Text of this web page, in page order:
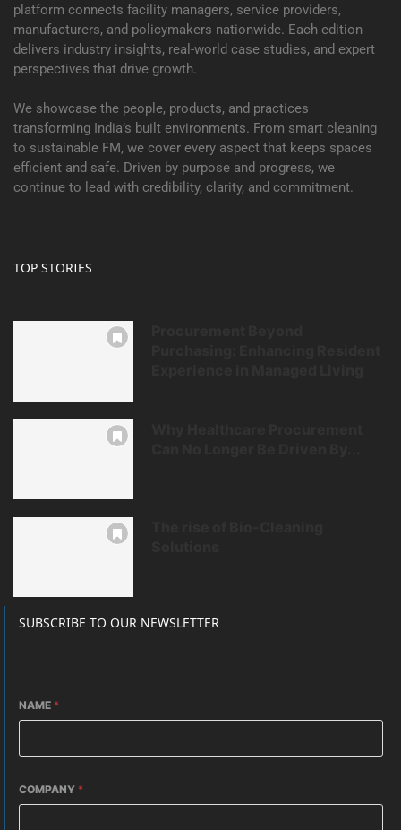
platform connects facility managers, service providers,
manufacturers, and policymakers nationwide. Each edition
delivers industry insights, real-world case studies, and expert
perspectives that drive growth.
We showcase the people, products, and practices
transforming India’s built environments. From smart cleaning
to sustainable FM, we cover every aspect that keeps spaces
efficient and safe. Driven by purpose and progress, we
continue to lead with credibility, clarity, and commitment.
TOP STORIES
SUBSCRIBE TO OUR NEWSLETTER
NAME *
COMPANY *